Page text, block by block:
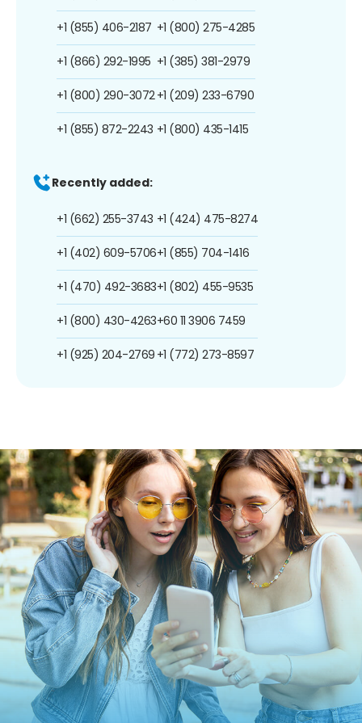
+1 (855) 406-2187
+1 (866) 292-1995
+1 (800) 290-3072
+1 (855) 872-2243
+1 (800) 275-4285
+1 (385) 381-2979
+1 (209) 233-6790
+1 (800) 435-1415
Recently added:
+1 (662) 255-3743
+1 (402) 609-5706
+1 (470) 492-3683
+1 (800) 430-4263
+1 (925) 204-2769
+1 (424) 475-8274
+1 (855) 704-1416
+1 (802) 455-9535
+60 11 3906 7459
+1 (772) 273-8597